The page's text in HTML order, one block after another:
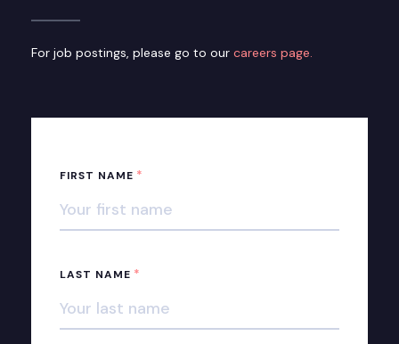
For job postings, please go to our careers page.
FIRST NAME *
LAST NAME *